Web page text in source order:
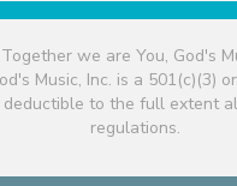
Together we are You, God's
Music, Inc. is a 501(c)(3)
deductible to the full extent
regulations.